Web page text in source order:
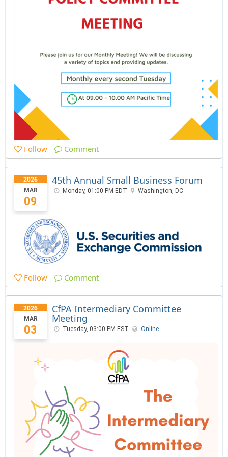
Follow Comment
2026
MAR
09
45th Annual Small Business Forum
Monday, 01:00 PM EDT Washington, DC
Follow Comment
2026
MAR
03
CfPA Intermediary Committee
Meeting
Tuesday, 03:00 PM EST Online